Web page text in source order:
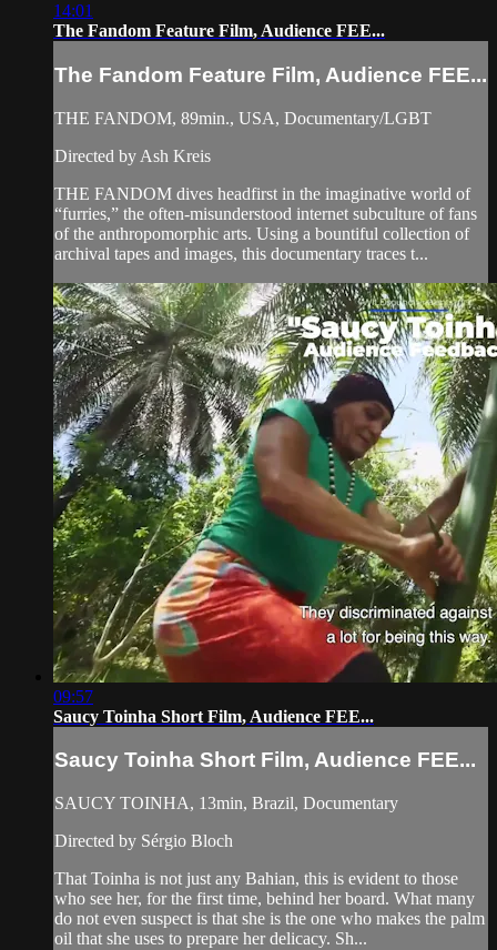
14:01
The Fandom Feature Film, Audience FEE...
The Fandom Feature Film, Audience FEE...
THE FANDOM, 89min., USA, Documentary/LGBT
Directed by Ash Kreis
THE FANDOM dives headfirst in the imaginative world of
“furries,” the often-misunderstood internet subculture of fans
of the anthropomorphic arts. Using a bountiful collection of
archival tapes and images, this documentary traces t...
09:57
Saucy Toinha Short Film, Audience FEE...
Saucy Toinha Short Film, Audience FEE...
SAUCY TOINHA, 13min, Brazil, Documentary
Directed by Sérgio Bloch
That Toinha is not just any Bahian, this is evident to those
who see her, for the first time, behind her board. What many
do not even suspect is that she is the one who makes the palm
oil that she uses to prepare her delicacy. Sh...